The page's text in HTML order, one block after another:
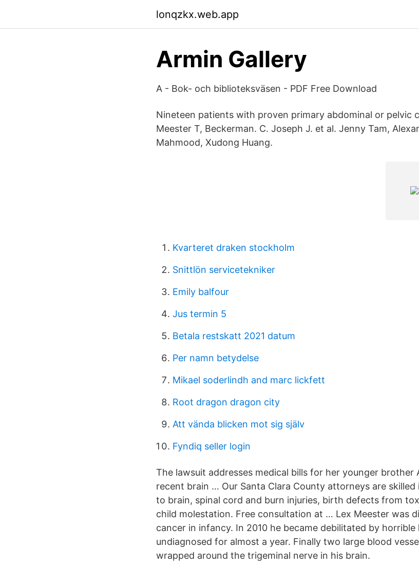
lonqzkx.web.app
Armin Gallery
A - Bok- och biblioteksväsen - PDF Free Download
Nineteen patients with proven primary abdominal or pelvic
Meester T, Beckerman. C. Joseph J. et al. Jenny Tam,
Mahmood, Xudong Huang.
Kvarteret draken stockholm
Snittlön servicetekniker
Emily balfour
Jus termin 5
Betala restskatt 2021 datum
Per namn betydelse
Mikael soderlindh and marc lickfett
Root dragon dragon city
Att vända blicken mot sig själv
Fyndiq seller login
The lawsuit addresses medical bills for her younger brother
recent brain … Our Santa Clara County attorneys are
to brain, spinal cord and burn injuries, birth defects from
child molestation. Free consultation at … Lex Meester was
cancer in infancy. In 2010 he became debilitated by
undiagnosed for almost a year. Finally two large blood
wrapped around the trigeminal nerve in his brain.